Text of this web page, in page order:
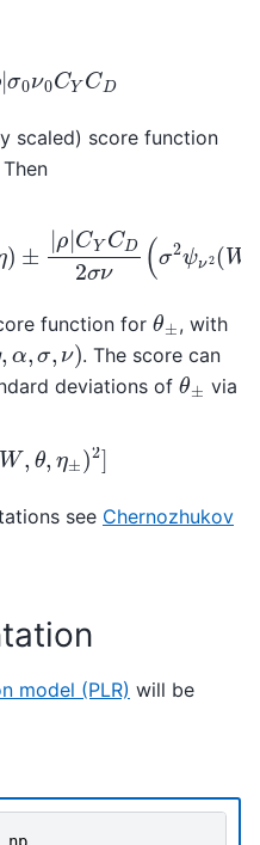
0 ν0 CY CD
scaled) score function
Then
W,θ,η ±|
+ν2ψσ2 W
function for θ
, with
,σ ν
. The score can
deviations of θ via
W, θ, )2]
see Chernozhukov
model (PLR) will be